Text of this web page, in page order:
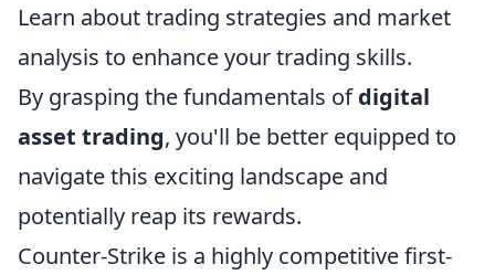
Learn about trading strategies and market
analysis to enhance your trading skills.
By grasping the fundamentals ofdigital
asset trading, you'll be better equipped to
navigate this exciting landscape and
potentially reap its rewards.
Counter-Strike is a highly competitive first-